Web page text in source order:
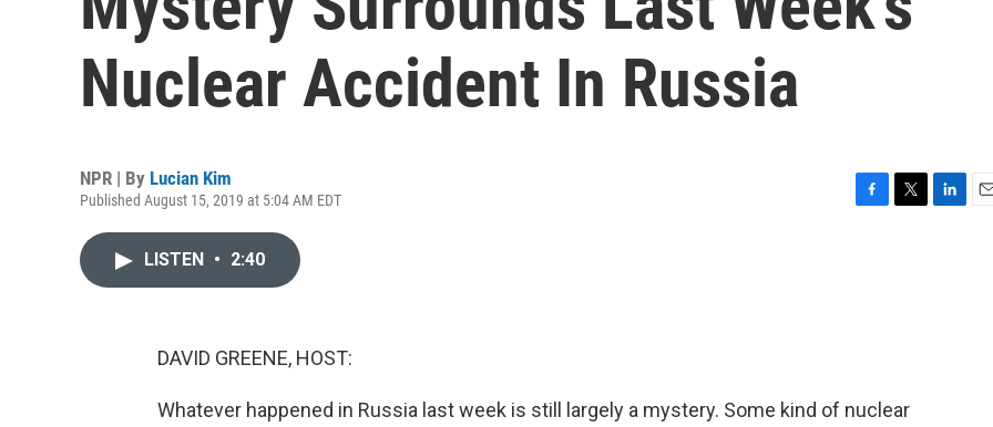
Nuclear Accident In Russia
NPR | By Lucian Kim
Published August 15, 2019 at 5:04 AM EDT
LISTEN • 2:40
DAVID GREENE, HOST:
Whatever happened in Russia last week is still largely a mystery. Some kind of nuclear